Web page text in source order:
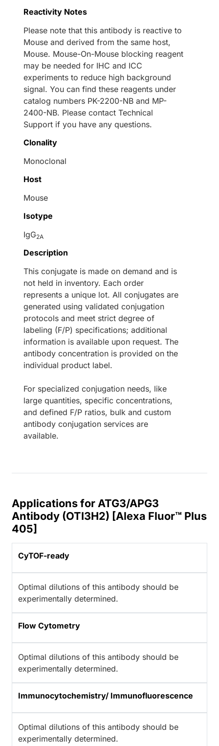
Reactivity Notes
Please note that this antibody is reactive to
Mouse and derived from the same host,
Mouse. Mouse-On-Mouse blocking reagent
may be needed for IHC and ICC
experiments to reduce high background
signal. You can find these reagents under
catalog numbers PK-2200-NB and MP-
2400-NB. Please contact Technical
Support if you have any questions.
Clonality
Monoclonal
Host
Mouse
Isotype
IgG2A
Description
This conjugate is made on demand and is
not held in inventory. Each order
represents a unique lot. All conjugates are
generated using validated conjugation
protocols and meet strict degree of
labeling (F/P) specifications; additional
information is available upon request. The
antibody concentration is provided on the
individual product label.
For specialized conjugation needs, like
large quantities, specific concentrations,
and defined F/P ratios, bulk and custom
antibody conjugation services are
available.
Applications for ATG3/APG3
Antibody (OTI3H2) [Alexa Fluor™ Plus
405]
CyTOF-ready
Optimal dilutions of this antibody should be
experimentally determined.
Flow Cytometry
Optimal dilutions of this antibody should be
experimentally determined.
Immunocytochemistry/ Immunofluorescence
Optimal dilutions of this antibody should be
experimentally determined.